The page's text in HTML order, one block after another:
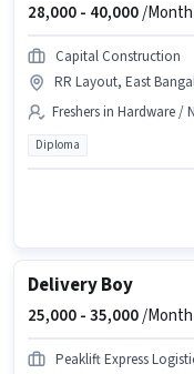
28,000 - 40,000/Month
Capital Construction
RR Layout, East
Freshers in Hardware /
Diploma
Delivery Boy
25,000 -35,000/Month
Peaklift Express